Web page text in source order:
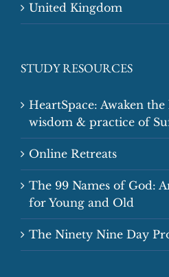
United Kingdom
STUDY RESOURCES
HeartSpace: Awaken
wisdom & practice of
Online Retreats
The 99 Names of God:
for Young and Old
The Ninety Nine Day